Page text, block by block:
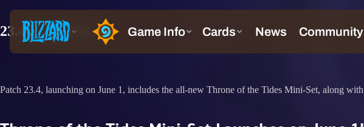
23.4 Patch Notes
Patch 23.4, launching on June 1, includes the all-new Throne of the Tides Mini-Set, along